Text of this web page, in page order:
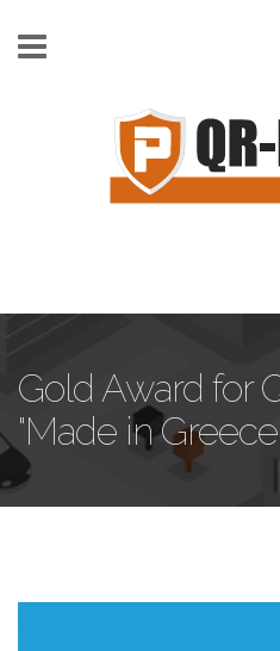
Gold Award for
"Made in